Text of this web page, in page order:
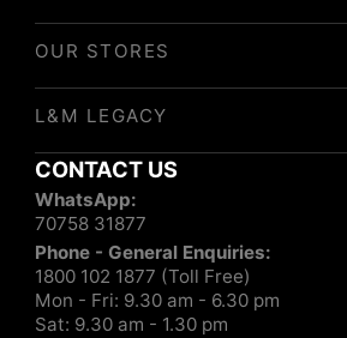
OUR STORES
L&M LEGACY
CONTACT US
WhatsApp:
70758 31877
Phone - General Enquiries:
1800 102 1877 (Toll Free)
Mon - Fri: 9.30 am - 6.30 pm
Sat: 9.30 am - 1.30 pm